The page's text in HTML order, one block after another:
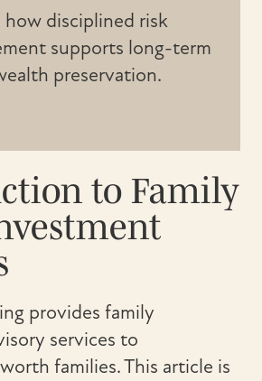
how disciplined risk
supports long-term
preservation.
to Family
provides family
services to
families. This article is